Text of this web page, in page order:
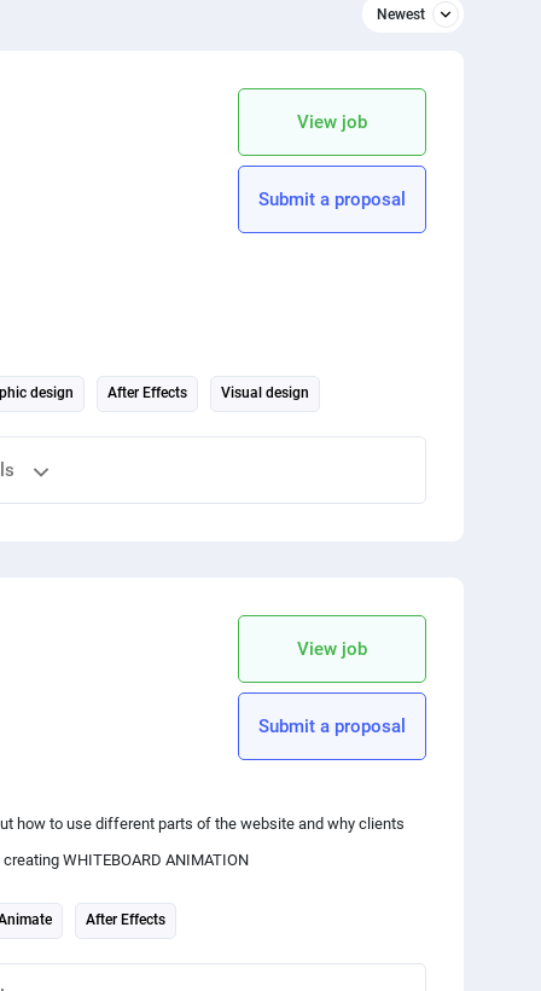
Newest
Relevant
Architecture
apply Price limitation
View job
Submit a proposal
a fictional streaming channel. This project will allow you to
design an engaging introduction.
to match your channel's theme.
design After Effects Visual design
View job
Submit a proposal
how to use different parts of the website and why clients
WHITEBOARD ANIMATION
After Effects